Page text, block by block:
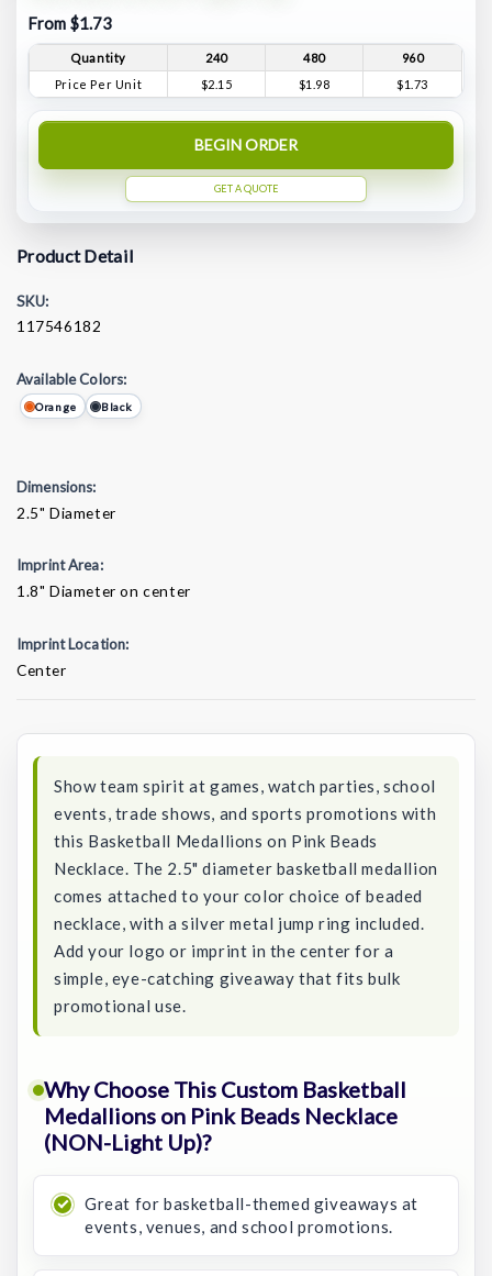
From $1.73
Quantity 240 480
960
Price Per Unit
$2.15 $1.98 $1.73
BEGIN ORDER
GET A QUOTE
Product Detail
SKU:
117546182
Available Colors:
Orange Black
Dimensions:
2.5" Diameter
Imprint Area:
1.8" Diameter on center
Imprint Location:
Center
Show team spirit at games, watch parties, school
events, trade shows, and sports promotions with
this Basketball Medallions on Pink Beads
Necklace. The 2.5" diameter basketball medallion
comes attached to your color choice of beaded
necklace, with a silver metal jump ring included.
Add your logo or imprint in the center for a
simple, eye-catching giveaway that fits bulk
promotional use.
Why Choose This Custom Basketball
Medallions on Pink Beads Necklace
(NON-Light Up)?
Great for basketball-themed giveaways at
events, venues, and school promotions.